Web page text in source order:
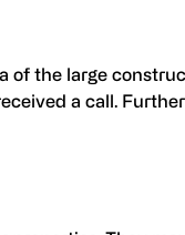
the large
a call.